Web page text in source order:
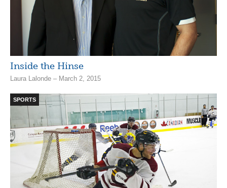
Inside the Hinse
Laura Lalonde – March 2, 2015
SPORTS